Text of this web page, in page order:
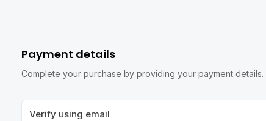
Payment details
Complete your purchase by providing your payment details.
Verify using email